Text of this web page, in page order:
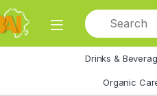
Drinks &
Organic